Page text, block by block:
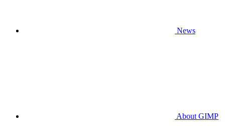
News
About GIMP